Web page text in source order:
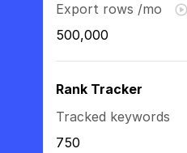
Export rows /mo
500,000
Rank Tracker
Tracked keywords
750